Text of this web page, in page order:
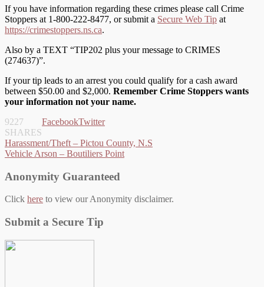
If you have information regarding these crimes please call Crime
Stoppers at 1-800-222-8477, or submit a Secure Web Tip at
https://crimestoppers.ns.ca.
Also by a TEXT “TIP202 plus your message to CRIMES
(274637)”.
If your tip leads to an arrest you could qualify for a cash award
between $50.00 and $2,000. Remember Crime Stoppers wants
your information not your name.
9227
SHARES
FacebookTwitter
Post
navigation
Harassment/Theft – Pictou County, N.S
Vehicle Arson – Boutiliers Point
Anonymity Guaranteed
Click here to view our Anonymity disclaimer.
Submit a Secure Tip